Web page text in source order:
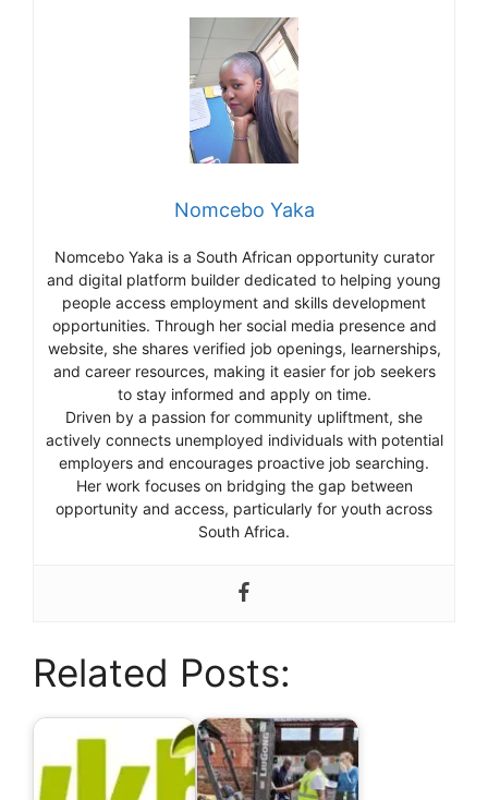
Nomcebo Yaka
Nomcebo Yaka is a South African opportunity curator
and digital platform builder dedicated to helping young
people access employment and skills development
opportunities. Through her social media presence and
website, she shares verified job openings, learnerships,
and career resources, making it easier for job seekers
to stay informed and apply on time.
Driven by a passion for community upliftment, she
actively connects unemployed individuals with potential
employers and encourages proactive job searching.
Her work focuses on bridging the gap between
opportunity and access, particularly for youth across
South Africa.
Related Posts: